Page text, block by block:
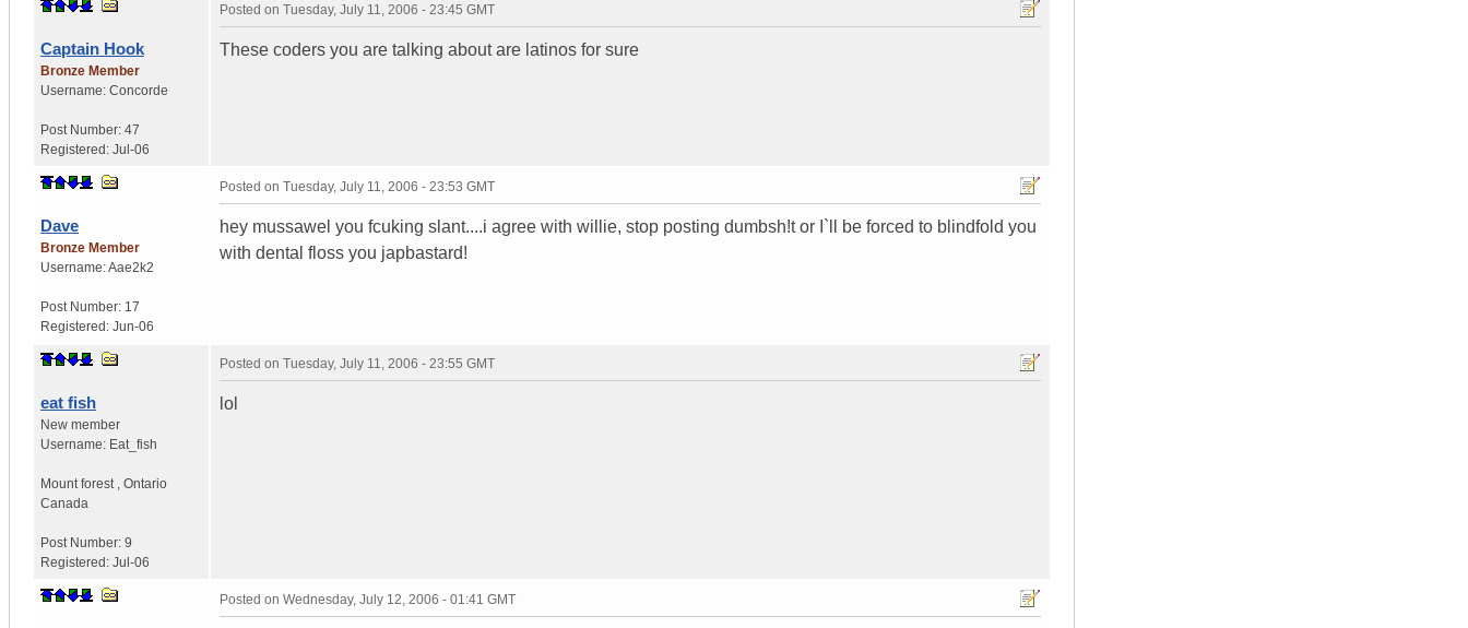
Captain Hook
Bronze Member
Username: Concorde
Post Number: 47
Registered: Jul-06
Posted on Tuesday, July 11, 2006 - 23:45 GMT
These coders you are talking about are latinos for sure
Dave
Bronze Member
Username:Aae2k2
Post Number: 17
Registered: Jun-06
Posted on Tuesday, July 11, 2006 - 23:53 GMT
hey mussawel you fcuking slant....i agree with willie, stop posting dumbsh!t or I`ll be forced to blindfold you
with dental floss you japbastard!
eat fish
New member
Username: Eat_fish
Mount forest
Ontario
Canada
Post Number: 9
Registered: Jul-06
Posted on Tuesday, July 11, 2006 - 23:55 GMT
lol
Posted on Wednesday, July 12, 2006 - 01:41 GMT